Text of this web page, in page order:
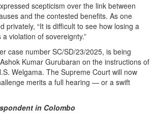
scepticism over the link between
and the contested benefits. As one
privately, “It is difficult to see how losing a
violation of sovereignty.”
case number SC/SD/23/2025, is being
Kumar Gurubaran on the instructions of
Welgama. The Supreme Court will now
merits a full hearing — or a swift
in Colombo